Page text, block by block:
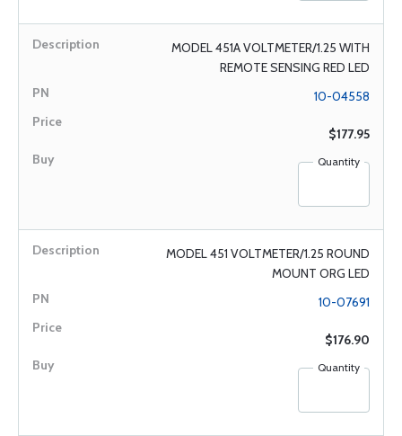
MODEL 451A VOLTMETER/1.25 WITH
REMOTE SENSING RED LED
10-04558
$177.95
Quantity
MODEL 451 VOLTMETER/1.25 ROUND
MOUNT ORG LED
10-07691
$176.90
Quantity